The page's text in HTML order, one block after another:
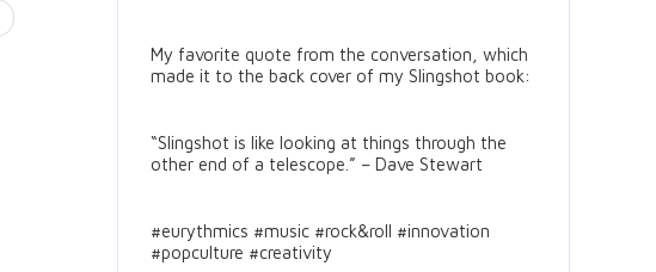
My favorite quote from the conversation, which
made it to the back cover of my Slingshot book:
“Slingshot is like looking at things through the
other end of a telescope.” – Dave Stewart
#eurythmics #music #rock&roll #innovation
#popculture #creativity